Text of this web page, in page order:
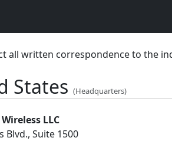
all written correspondence to the
States (Headquarters)
LLC
Blvd., Suite 1500